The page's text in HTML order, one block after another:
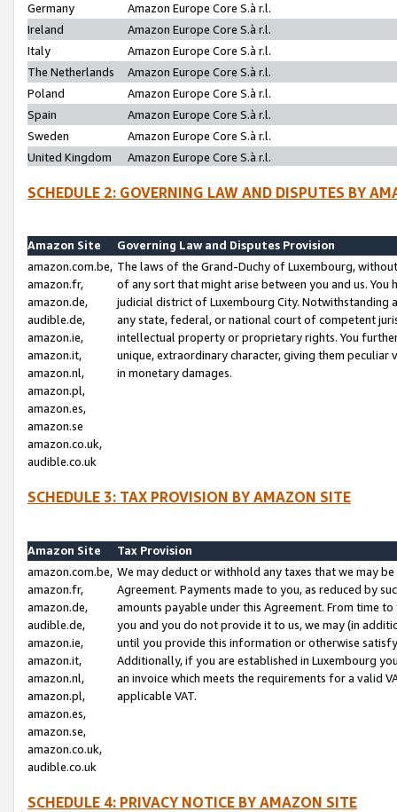
Germany
Amazon Europe Core S.à r.l.
Ireland
Amazon Europe Core S.à r.l.
Italy
Amazon Europe Core S.à r.l.
The Netherlands
Amazon Europe Core S.à r.l.
Poland
Amazon Europe Core S.à r.l.
Spain
Amazon Europe Core S.à r.l.
Sweden
Amazon Europe Core S.à r.l.
United Kingdom
Amazon Europe Core S.à r.l.
SCHEDULE 2: GOVERNING LAW AND DISPUTES BY
Amazon Site
Governing Law and Disputes Provision
amazon.com.be,
amazon.fr,
amazon.de,
audible.de,
amazon.ie,
amazon.it,
amazon.nl,
amazon.pl,
amazon.es,
amazon.se
amazon.co.uk,
audible.co.uk
The laws of the Grand-Duchy of Luxembourg,
of any sort that might arise between you and us.
judicial district of Luxembourg City. Notwithstanding
any state, federal, or national court of competent
intellectual property or proprietary rights. You
unique, extraordinary character, giving them
in monetary damages.
SCHEDULE 3: TAX PROVISION BY AMAZON SITE
Amazon Site
Tax Provision
amazon.com.be,
amazon.fr,
amazon.de,
audible.de,
amazon.ie,
amazon.it,
amazon.nl,
amazon.pl,
amazon.es,
amazon.se,
amazon.co.uk,
audible.co.uk
We may deduct or withhold any taxes that we may
Agreement. Payments made to you, as reduced by
amounts payable under this Agreement. From time
you and you do not provide it to us, we may (in
until you provide this information or otherwise
Additionally, if you are established in Luxembourg
an invoice which meets the requirements for a valid
applicable VAT.
SCHEDULE 4: PRIVACY NOTICE BY AMAZON SITE